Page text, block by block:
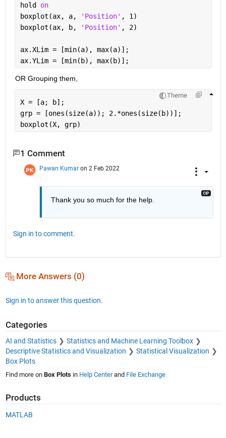
hold on
boxplot(ax, a,
'Position' , 1)
boxplot(ax, b,
'Position' , 2)
ax.XLim = [min(a), max(a)];
ax.YLim = [min(b), max(b)];
OR Grouping them,
Theme
X = [a; b];
grp = [ones(size(a)); 2.*ones(size(b))];
boxplot(X, grp)
1 Comment
Pawan Kumar on 2 Feb 2022
Thank you so much for the help.
Sign in to comment.
More Answers (0)
Sign in to answer this question.
Categories
AI and Statistics
Statistics and Machine Learning Toolbox
Descriptive Statistics and Visualization
Statistical Visualization
Box Plots
Find more on Box Plotsin Help Centerand File Exchange
Products
MATLAB